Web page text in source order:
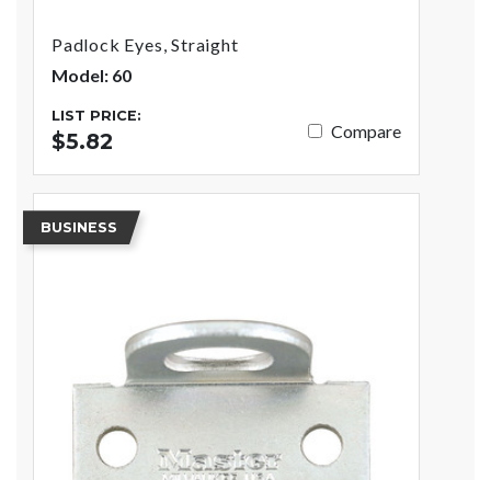
Padlock Eyes, Straight
Model: 60
LIST PRICE:
$5.82 Compare
BUSINESS